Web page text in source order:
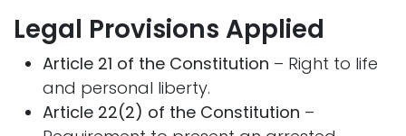
Legal Provisions Applied
Article 21 of the Constitution – Right to life
and personal liberty.
Article 22(2) of the Constitution –